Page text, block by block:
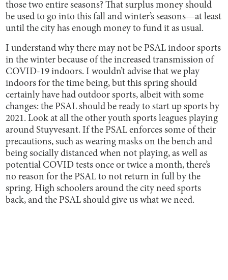
those two entire seasons? That surplus money should
be used to go into this fall and winter’s seasons—at least
until the city has enough money to fund it as usual.
I understand why there may not be PSAL indoor sports
in the winter because of the increased transmission of
COVID-19 indoors. I wouldn’t advise that we play
indoors for the time being, but this spring should
certainly have had outdoor sports, albeit with some
changes: the PSAL should be ready to start up sports by
2021. Look at all the other youth sports leagues playing
around Stuyvesant. If the PSAL enforces some of their
precautions, such as wearing masks on the bench and
being socially distanced when not playing, as well as
potential COVID tests once or twice a month, there’s
no reason for the PSAL to not return in full by the
spring. High schoolers around the city need sports
back, and the PSAL should give us what we need.